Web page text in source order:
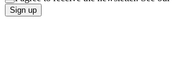
Sign up